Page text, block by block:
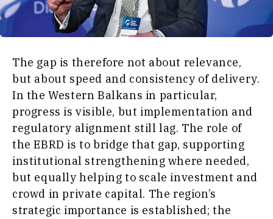
The gap is therefore not about relevance,
but about speed and consistency of delivery.
In the Western Balkans in particular,
progress is visible, but implementation and
regulatory alignment still lag. The role of
the EBRD is to bridge that gap, supporting
institutional strengthening where needed,
but equally helping to scale investment and
crowd in private capital. The region’s
strategic importance is established; the